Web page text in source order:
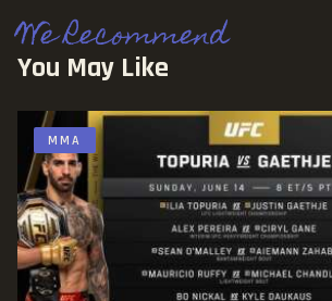
We Recommend
You May Like
MMA